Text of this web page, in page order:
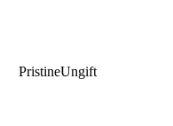
PristineUngift